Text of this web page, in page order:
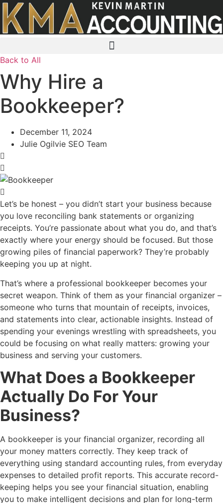
Skip
to
content
Back to All
Why Hire a
Bookkeeper?
December 11, 2024
Julie Ogilvie SEO Team
Let’s be honest – you didn’t start your business because
you love reconciling bank statements or organizing
receipts. You’re passionate about what you do, and that’s
exactly where your energy should be focused. But those
growing piles of financial paperwork? They’re probably
keeping you up at night.
That’s where a professional bookkeeper becomes your
secret weapon. Think of them as your financial organizer –
someone who turns that mountain of receipts, invoices,
and statements into clear, actionable insights. Instead of
spending your evenings wrestling with spreadsheets, you
could be focusing on what really matters: growing your
business and serving your customers.
What Does a Bookkeeper
Actually Do For Your
Business?
A bookkeeper is your financial organizer, recording all
your money matters correctly. They keep track of
everything using standard accounting rules, from everyday
expenses to detailed profit reports. This accurate record-
keeping helps you see your financial situation, enabling
you to make intelligent decisions and plan for long-term